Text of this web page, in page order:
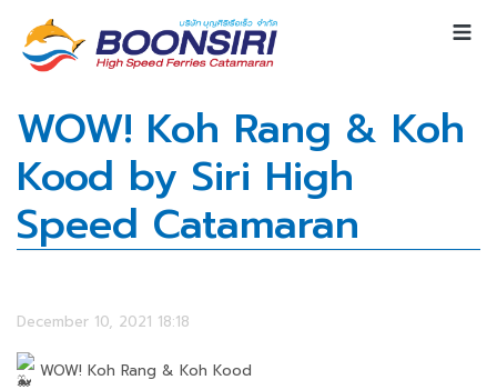
WOW! Koh Rang & Koh
Kood by Siri High
Speed Catamaran
December 10, 2021 18:18
WOW! Koh Rang & Koh Kood